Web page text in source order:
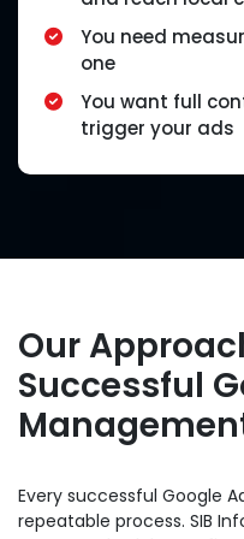
You need
one
You want full
trigger your ads
Our
Successful
Every successful Google
repeatable process. SIB